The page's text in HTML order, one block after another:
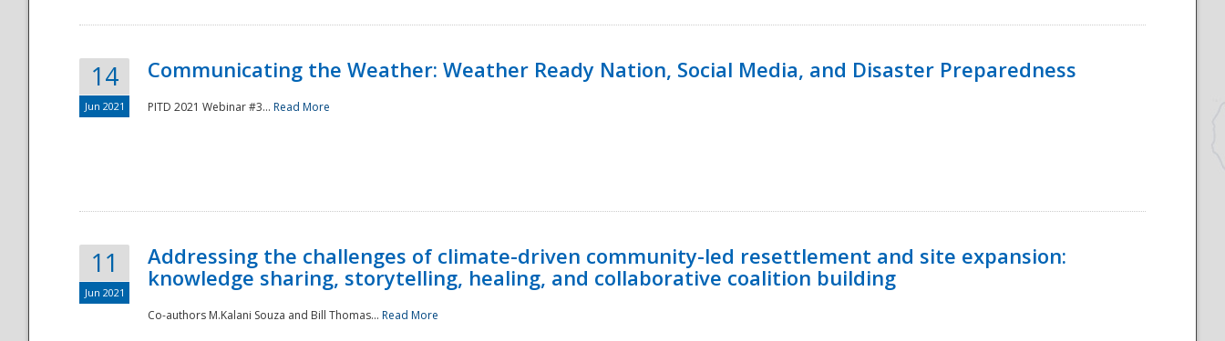
14
Jun 2021
Communicating the Weather: Weather Ready Nation, Social Media, and Disaster Preparedness
PITD 2021 Webinar #3... Read More
11
Jun 2021
Addressing the challenges of climate-driven community-led resettlement and site expansion:
knowledge sharing, storytelling, healing, and collaborative coalition building
Co-authors M.Kalani Souza and Bill Thomas... Read More